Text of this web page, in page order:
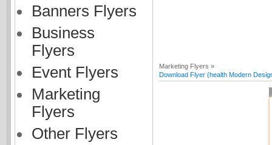
Banners Flyers
Business
Flyers
Event Flyers
Marketing
Flyers
Other Flyers
Marketing Flyers »
Download Flyer (health Modern